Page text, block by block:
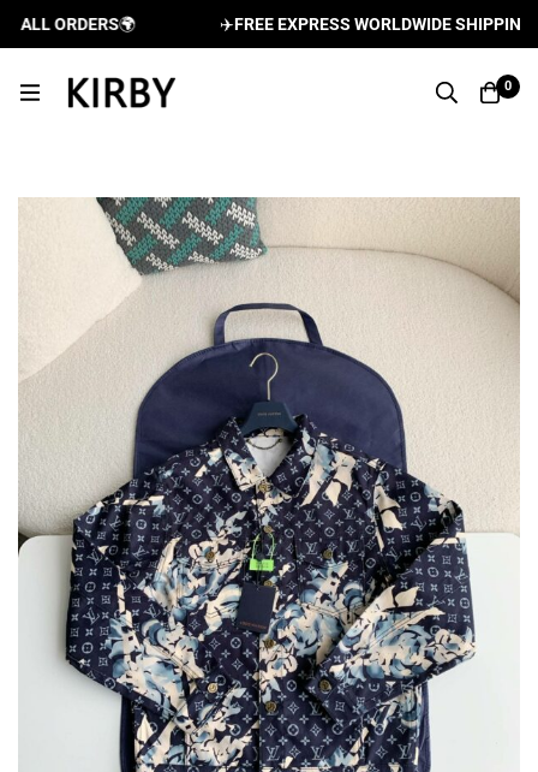
ORDERS🌍 FREE EXPRESS WORLDWIDE SHIPPING
0